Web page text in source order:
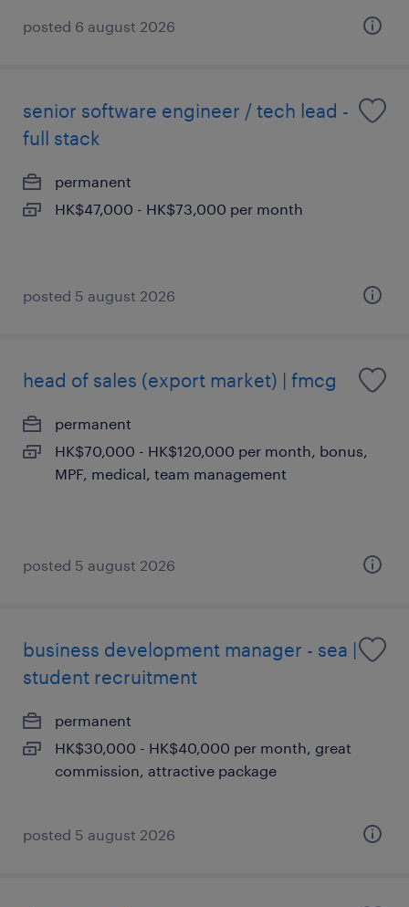
posted 6 august 2026
senior software engineer / tech lead -
full stack
permanent
HK$47,000 - HK$73,000 per month
posted 5 august 2026
head of sales (export market) | fmcg
permanent
HK$70,000 - HK$120,000 per month, bonus,
MPF, medical, team management
posted 5 august 2026
business development manager - sea |
student recruitment
permanent
HK$30,000 - HK$40,000 per month, great
commission, attractive package
posted 5 august 2026